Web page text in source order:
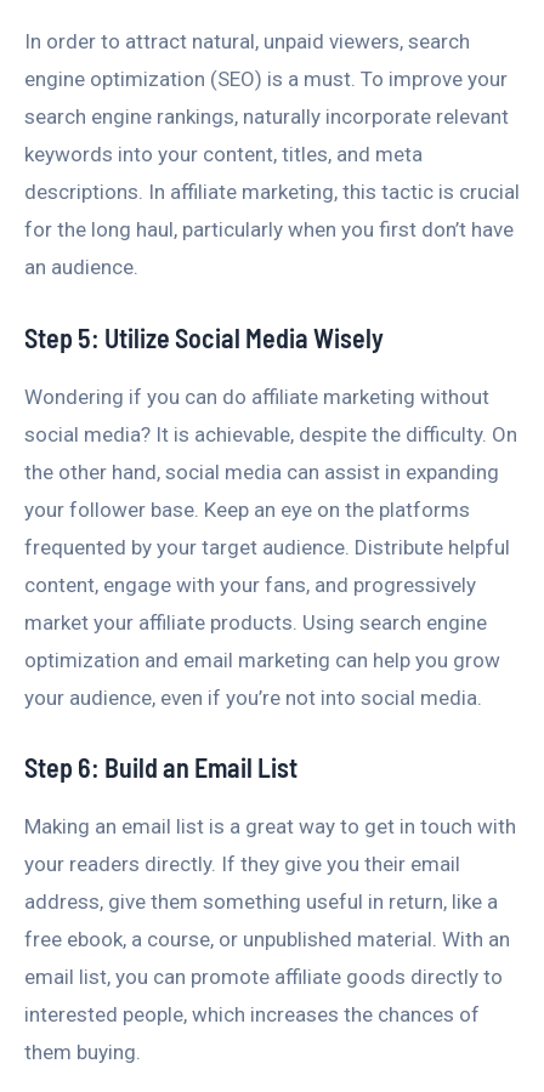
In order to attract natural, unpaid viewers, search
engine optimization (SEO) is a must. To improve your
search engine rankings, naturally incorporate relevant
keywords into your content, titles, and meta
descriptions. In affiliate marketing, this tactic is crucial
for the long haul, particularly when you first don’t have
an audience.
Step 5: Utilize Social Media Wisely
Wondering if you can do affiliate marketing without
social media? It is achievable, despite the difficulty. On
the other hand, social media can assist in expanding
your follower base. Keep an eye on the platforms
frequented by your target audience. Distribute helpful
content, engage with your fans, and progressively
market your affiliate products. Using search engine
optimization and email marketing can help you grow
your audience, even if you’re not into social media.
Step 6: Build an Email List
Making an email list is a great way to get in touch with
your readers directly. If they give you their email
address, give them something useful in return, like a
free ebook, a course, or unpublished material. With an
email list, you can promote affiliate goods directly to
interested people, which increases the chances of
them buying.